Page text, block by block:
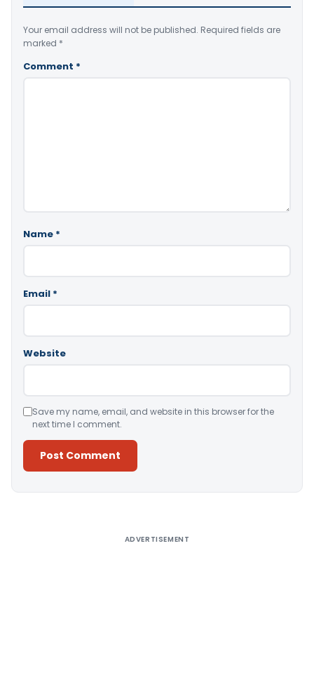
Your email address will not be published. Required fields are
marked *
Comment *
Name *
Email *
Website
Save my name, email, and website in this browser for the
next time I comment.
ADVERTISEMENT